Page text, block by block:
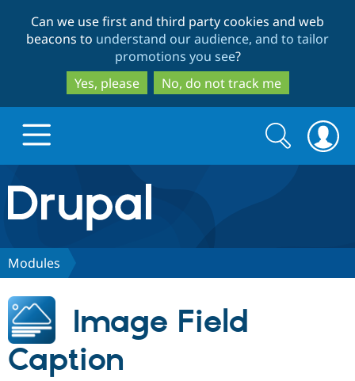
to
main
content
to
search
Can we use first and third party cookies and web
beacons to understand our audience, and to tailor
promotions you see?
Yes, please
No, do not track me
Drupal.org home
Discover Drupal
Build with Drupal
Partners & Services
Search
form
Search
Modules
Image Field
Caption